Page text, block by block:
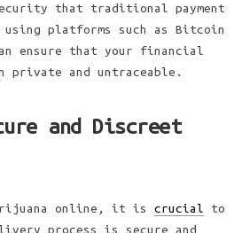
that traditional payment
using platforms such as Bitcoin
ensure that your financial
private and untraceable.
and Discreet
online, it is crucial to
process is secure and